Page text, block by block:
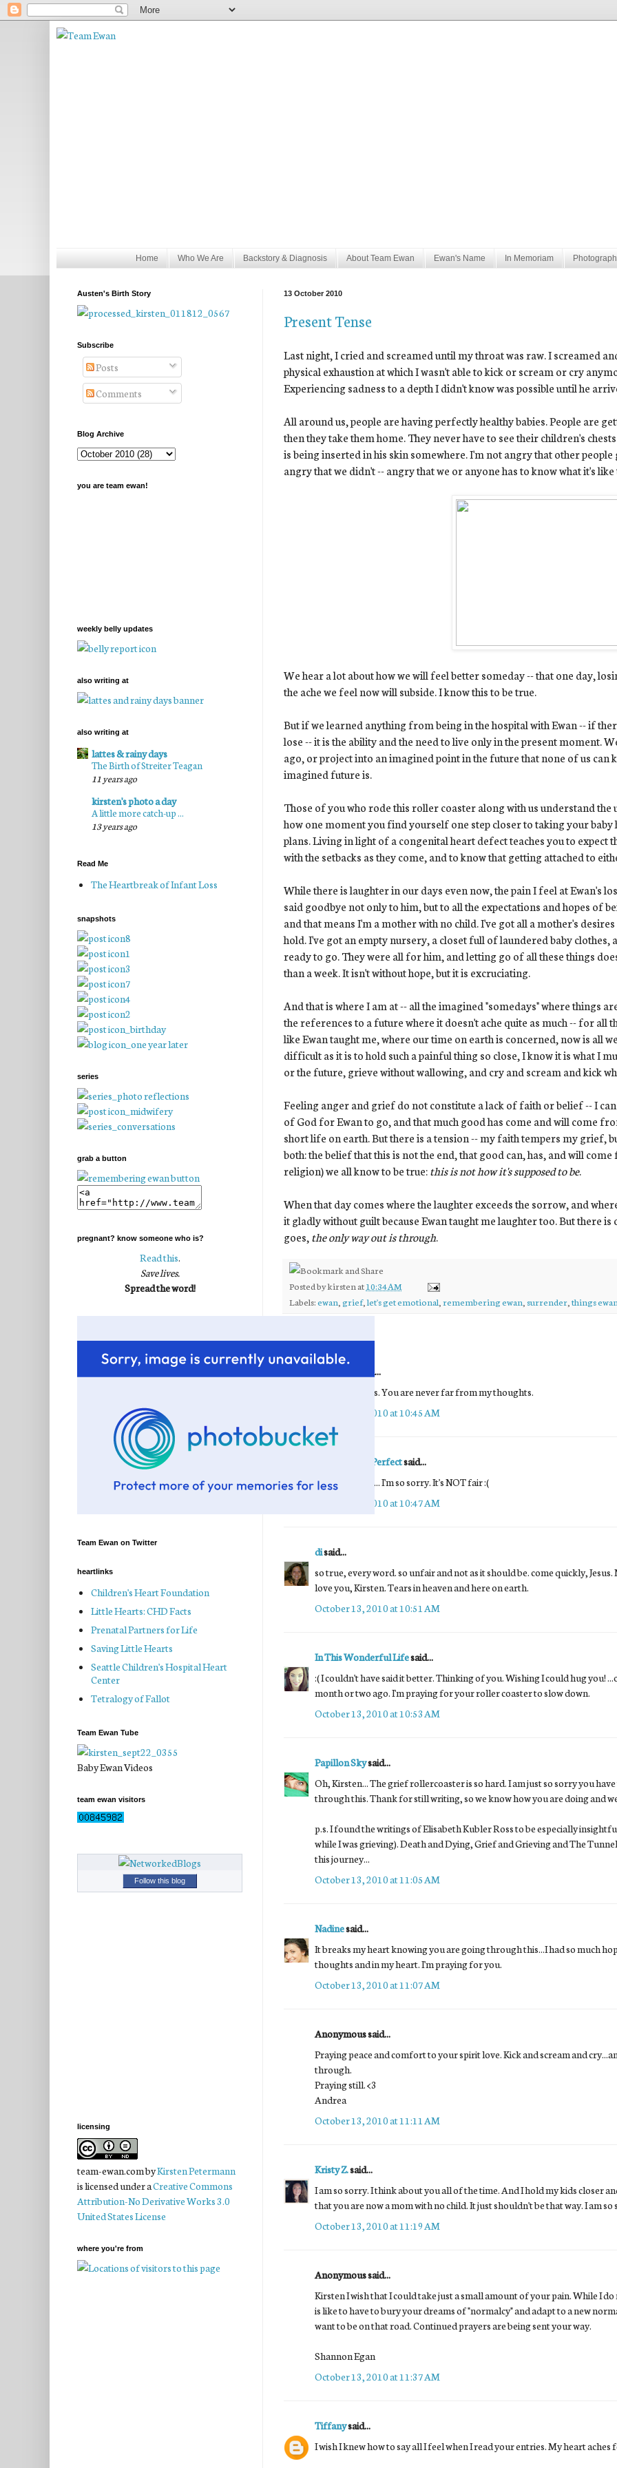
Home Who We Are Backstory & Diagnosis About Team Ewan Ewan's Name In Memoriam
13 October 2010
Present Tense
Last night, I cried and screamed until my throat was raw. I screamed
physical exhaustion at which I wasn't able to kick or scream or cry
Experiencing sadness to a depth I didn't know was possible until he
All around us, people are having perfectly healthy babies. People are
then they take them home. They never have to see their children's
is being inserted in his skin somewhere. I'm not angry that other
angry that we didn't -- angry that we or anyone has to know what it's
We hear a lot about how we will feel better someday -- that one day,
the ache we feel now will subside. I know this to be true.
But if we learned anything from being in the hospital with Ewan -- if
lose -- it is the ability and the need to live only in the present moment.
ago, or project into an imagined point in the future that none of us can
imagined future is.
Those of you who rode this roller coaster along with us understand the
how one moment you find yourself one step closer to taking your
plans. Living in light of a congenital heart defect teaches you to expect
with the setbacks as they come, and to know that getting attached to
While there is laughter in our days even now, the pain I feel at Ewan's
said goodbye not only to him, but to all the expectations and hopes of
and that means I'm a mother with no child. I've got all a mother's
hold. I've got an empty nursery, a closet full of laundered baby
ready to go. They were all for him, and letting go of all these things
than a week. It isn't without hope, but it is excruciating.
And that is where I am at -- all the imagined "somedays" where things
the references to a future where it doesn't ache quite as much -- for all
like Ewan taught me, where our time on earth is concerned, now is all
difficult as it is to hold such a painful thing so close, I know it is what I
or the future, grieve without wallowing, and cry and scream and kick
Feeling anger and grief do not constitute a lack of faith or belief -- I
of God for Ewan to go, and that much good has come and will come
short life on earth. But there is a tension -- my faith tempers my grief,
both: the belief that this is not the end, that good can, has, and will
religion) we all know to be true:this is not how it's supposed to be.
When that day comes where the laughter exceeds the sorrow, and
it gladly without guilt because Ewan taught me laughter too. But there
goes, the only way out is through.
Posted bykirsten at10:34 AM
Labels:ewan grief,let's get emotional remembering ewan surrender things
32 comments:
said...
Tears and hugs. You are never far from my thoughts.
October 13, 2010 at 10:45 AM
ANewKindOfPerfectsaid...
Many prayers ... I'm so sorry. It's NOT fair :(
October 13, 2010 at 10:47 AM
disaid...
so true, every word. so unfair and not as it should be. come quickly,
love you, Kirsten. Tears in heaven and here on earth.
October 13, 2010 at 10:51 AM
In This Wonderful Lifesaid...
:( I couldn't have said it better. Thinking of you. Wishing I could hug you!
month or two ago. I'm praying for your roller coaster to slow down.
October 13, 2010 at 10:53 AM
Papillon Skysaid...
Oh, Kirsten... The grief rollercoaster is so hard. I am just so sorry you
through this. Thank for still writing, so we know how you are doing and
p.s. I found the writings of Elisabeth Kubler Ross to be especially
while I was grieving). Death and Dying, Grief and Grieving and The
this journey...
October 13, 2010 at 11:05 AM
Nadinesaid...
It breaks my heart knowing you are going through this...I had so much
thoughts and in my heart. I'm praying for you.
October 13, 2010 at 11:07 AM
Anonymous said...
Praying peace and comfort to your spirit love. Kick and scream and
through.
Praying still. <3
Andrea
October 13, 2010 at 11:11 AM
Kristy Z.said...
I am so sorry. I think about you all of the time. And I hold my kids closer
that you are now a mom with no child. It just shouldn't be that way. I am
October 13, 2010 at 11:19 AM
Anonymous said...
Kirsten I wish that I could take just a small amount of your pain. While I
is like to have to bury your dreams of "normalcy" and adapt to a new
want to be on that road. Continued prayers are being sent your way.
Shannon Egan
October 13, 2010 at 11:37 AM
Tiffanysaid...
I wish I knew how to say all I feel when I read your entries. My heart
Austen's Birth Story
Subscribe
Posts
Comments
Blog Archive
you are team ewan!
weekly belly updates
also writing at
also writing at
lattes & rainy days
The Birth of Streiter Teagan
11 years ago
kirsten's photo a day
A little more catch-up ...
13 years ago
Read Me
The Heartbreak of Infant Loss
snapshots
series
grab a button
pregnant? know someone who is?
Read this.
Save lives.
Spread the word!
Team Ewan on Twitter
heartlinks
Children's Heart Foundation
Little Hearts: CHD Facts
Prenatal Partners for Life
Saving Little Hearts
Seattle Children's Hospital Heart
Center
Tetralogy of Fallot
Team Ewan Tube
Baby Ewan Videos
team ewan visitors
Follow this blog
licensing
team-ewan.combyKirsten Petermann
is licensed under aCreative Commons
Attribution-No Derivative Works 3.0
United States License
where you're from